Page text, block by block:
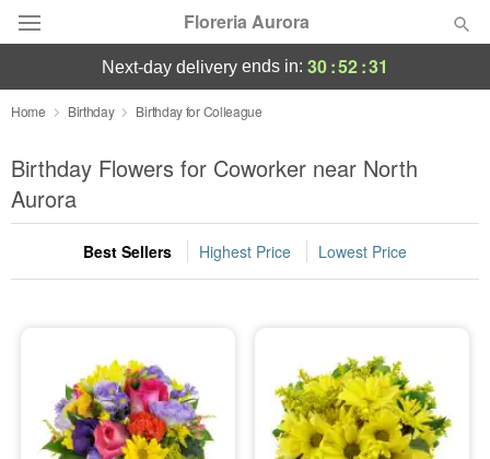
Floreria Aurora
Deal of the Day
Summer Featured
Occasions
Birthday
Flowers, Plants & Gifts
next-day delivery ends in: 30:52:30
Home Birthday Birthday for Colleague
Birthday Flowers for Coworker near North
Aurora
Best Sellers Highest Price Lowest Price